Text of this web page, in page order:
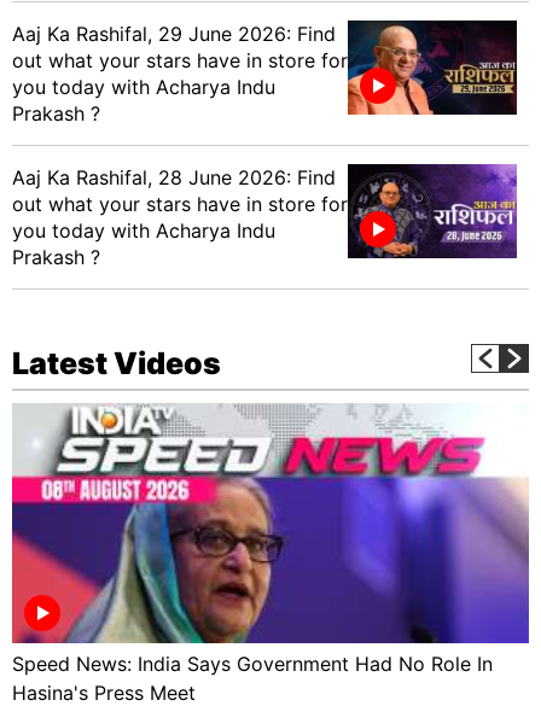
Aaj Ka Rashifal, 29 June 2026: Find
out what your stars have in store for
you today with Acharya Indu
Prakash ?
Aaj Ka Rashifal, 28 June 2026: Find
out what your stars have in store for
you today with Acharya Indu
Prakash ?
Latest Videos
Speed News: India Says Government Had No Role In
Hasina's Press Meet